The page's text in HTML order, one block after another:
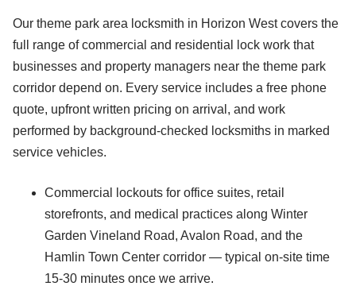
Our theme park area locksmith in Horizon West covers the
full range of commercial and residential lock work that
businesses and property managers near the theme park
corridor depend on. Every service includes a free phone
quote, upfront written pricing on arrival, and work
performed by background-checked locksmiths in marked
service vehicles.
Commercial lockouts for office suites, retail
storefronts, and medical practices along Winter
Garden Vineland Road, Avalon Road, and the
Hamlin Town Center corridor — typical on-site time
15-30 minutes once we arrive.